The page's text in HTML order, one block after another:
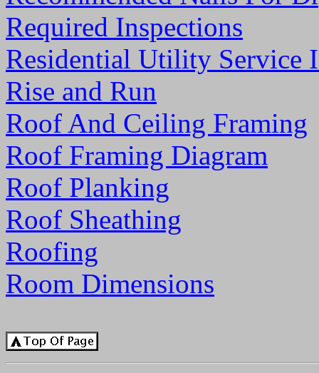
Required Inspections
Residential Utility Service
Rise and Run
Roof And Ceiling Framing
Roof Framing Diagram
Roof Planking
Roof Sheathing
Roofing
Room Dimensions